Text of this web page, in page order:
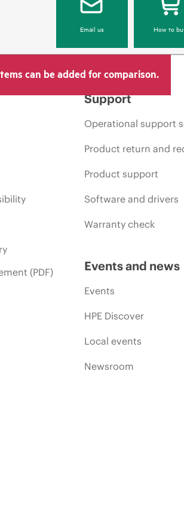
Email us How to
can be added for comparison.
(PDF)
Support
Operational support
Product return and
Product support
Software and drivers
Warranty check
Events and news
Events
HPE Discover
Local events
Newsroom